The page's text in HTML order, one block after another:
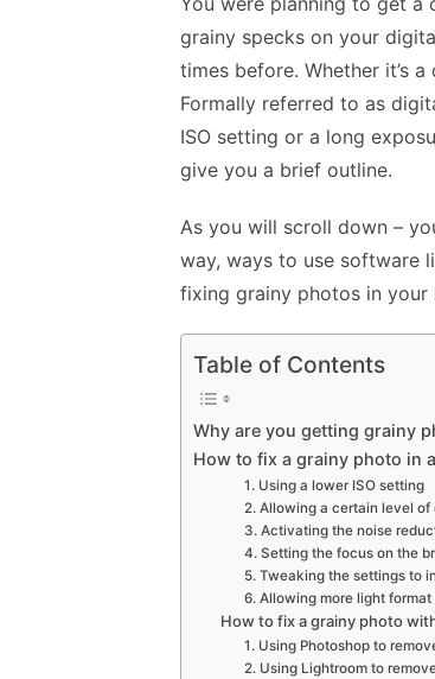
grainy specks on your
times before. Whether it’s
Formally referred to as
ISO setting or a long
give you a brief outline.
As you will scroll down –
way, ways to use software
fixing grainy photos in your
Table of Contents
Why are you getting grainy
How to fix a grainy photo in
1. Using a lower ISO setting
2. Allowing a certain level of
3. Activating the noise
4. Setting the focus on the
5. Tweaking the settings to
6. Allowing more light format
How to fix a grainy photo
1. Using Photoshop to
2. Using Lightroom to